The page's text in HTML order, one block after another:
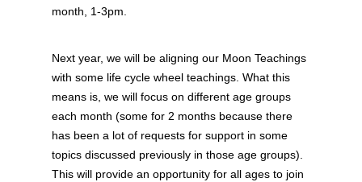
month, 1-3pm.
Next year, we will be aligning our Moon Teachings
with some life cycle wheel teachings. What this
means is, we will focus on different age groups
each month (some for 2 months because there
has been a lot of requests for support in some
topics discussed previously in those age groups).
This will provide an opportunity for all ages to join